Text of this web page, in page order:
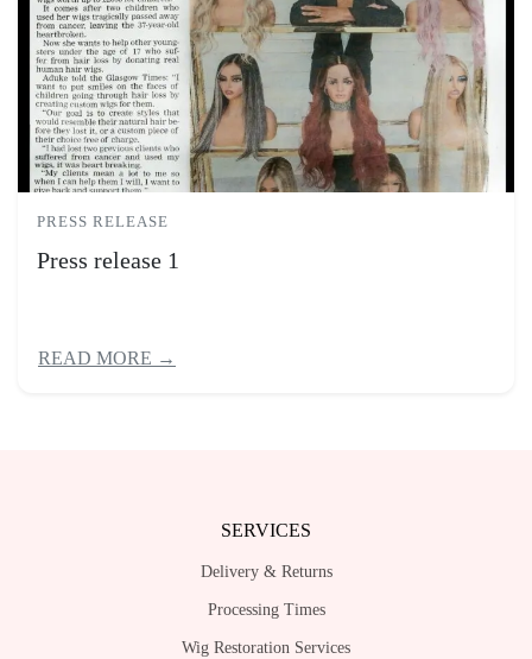
PRESS RELEASE
Press release 1
READ MORE →
SERVICES
Delivery & Returns
Processing Times
Wig Restoration Services